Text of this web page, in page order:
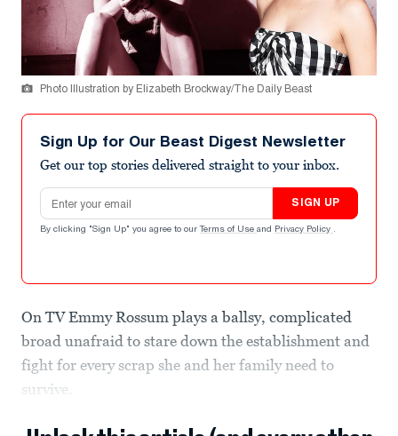
Photo Illustration by Elizabeth Brockway/The Daily Beast
Sign Up for Our Beast Digest Newsletter
Get our top stories delivered straight to your inbox.
Email address
SIGN UP
By clicking "Sign Up" you agree to our Terms of Use and Privacy Policy .
On TV Emmy Rossum plays a ballsy, complicated
broad unafraid to stare down the establishment and
fight for every scrap she and her family need to
survive.